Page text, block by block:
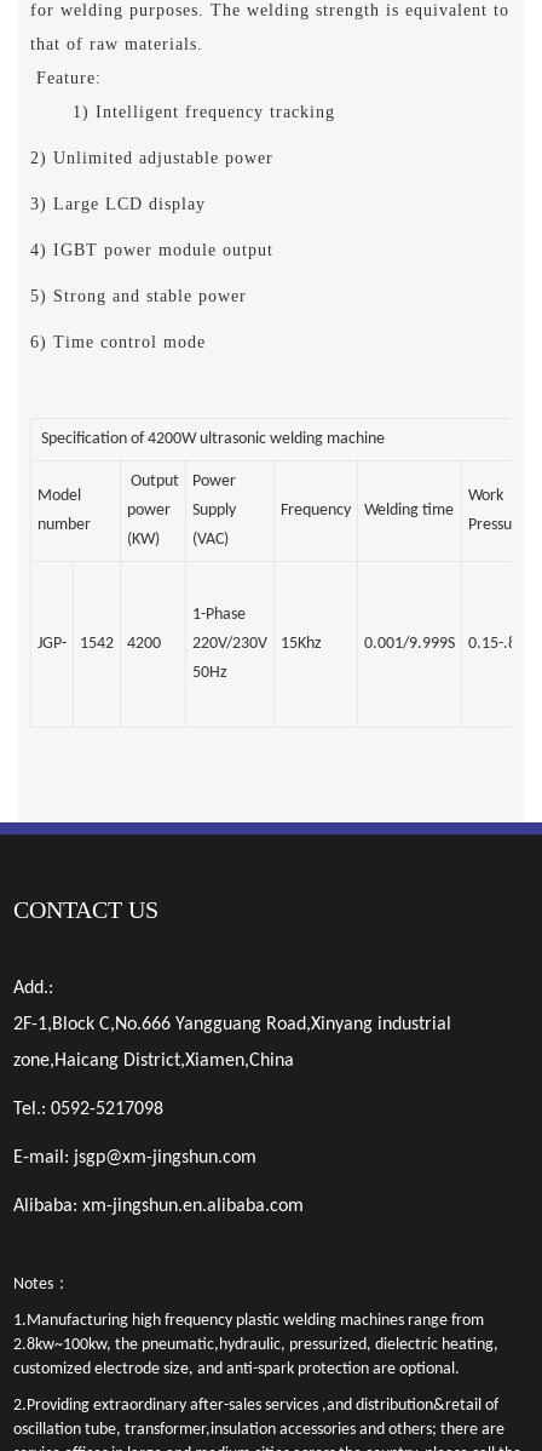
for welding purposes. The welding strength is equivalent to
that of raw materials.
Feature:
1) Intelligent frequency tracking
2) Unlimited adjustable power
3) Large LCD display
4) IGBT power module output
5) Strong and stable power
6) Time control mode
Specification of 4200W ultrasonic welding machine
Model
number
Output
power
(KW)
Power
Supply
(VAC)
Frequency Welding time
Work
Pressure
JGP- 1542 4200
1-Phase
220V/230V
50Hz
15Khz 0.001/9.999S 0.15-
CONTACT US
Add.:
2F-1,Block C,No.666 Yangguang Road,Xinyang industrial
zone,Haicang District,Xiamen,China
Tel.:0592-5217098
E-mail: jsgp@xm-jingshun.com
Alibaba:xm-jingshun.en.alibaba.com
Notes：
1.Manufacturing high frequency plastic welding machines range from
2.8kw~100kw, the pneumatic,hydraulic, pressurized, dielectric heating,
customized electrode size, and anti-spark protection are optional.
2.Providing extraordinary after-sales services ,and distribution&retail of
oscillation tube, transformer,insulation accessories and others; there are